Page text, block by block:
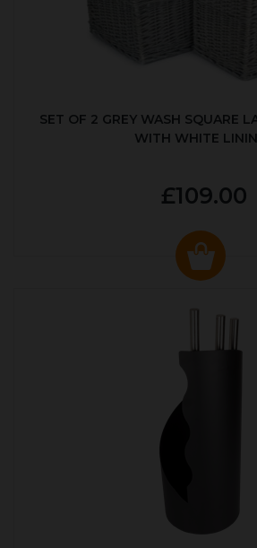
SET OF 2 GREY WASH SQUARE
WITH WHITE
£109.00